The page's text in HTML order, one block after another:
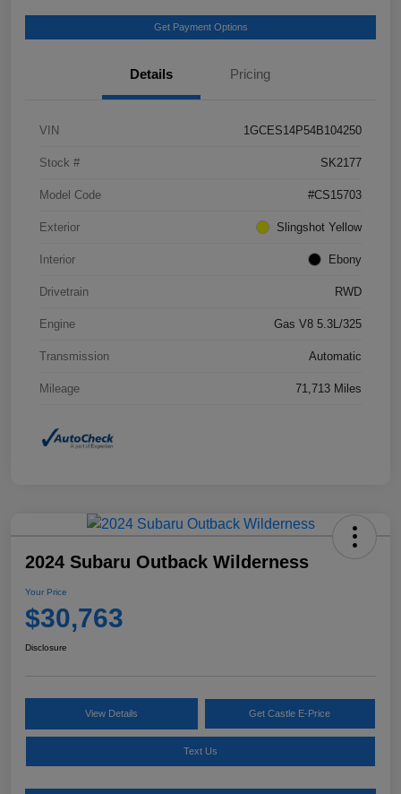
Get Payment Options
Details Pricing
VIN 1GCES14P54B104250
Stock # SK2177
Model Code #CS15703
Exterior Slingshot Yellow
Interior Ebony
Drivetrain RWD
Engine Gas V8 5.3L/325
Transmission Automatic
Mileage 71,713 Miles
2024 Subaru Outback Wilderness
Your Price
$30,763
Disclosure
View Details Get Castle E-Price
Text Us